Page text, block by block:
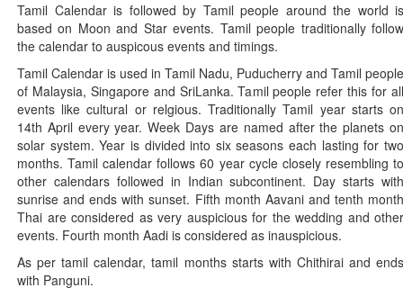
Tamil Calendar is followed by Tamil people around the world is
based on Moon and Star events. Tamil people traditionally follow
the calendar to auspicous events and timings.
Tamil Calendar is used in Tamil Nadu, Puducherry and Tamil people
of Malaysia, Singapore and SriLanka. Tamil people refer this for all
events like cultural or relgious. Traditionally Tamil year starts on
14th April every year. Week Days are named after the planets on
solar system. Year is divided into six seasons each lasting for two
months. Tamil calendar follows 60 year cycle closely resembling to
other calendars followed in Indian subcontinent. Day starts with
sunrise and ends with sunset. Fifth month Aavani and tenth month
Thai are considered as very auspicious for the wedding and other
events. Fourth month Aadi is considered as inauspicious.
As per tamil calendar, tamil months starts with Chithirai and ends
with Panguni.